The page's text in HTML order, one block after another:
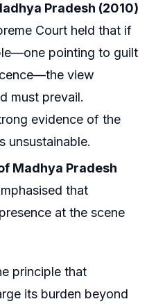
Pradesh (2010)
Court held that if
pointing to guilt
view
must prevail.
evidence of the
unsustainable.
Madhya Pradesh
that
at the scene
principle that
its burden beyond